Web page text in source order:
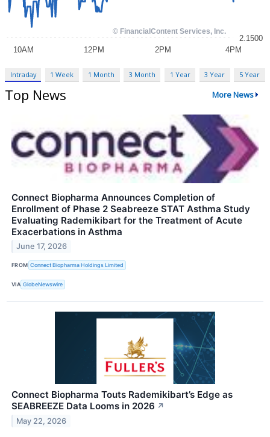
Intraday 1 Week 1 Month 3 Month 1 Year 3 Year 5 Year
Top News More News
Connect Biopharma Announces Completion of
Enrollment of Phase 2 Seabreeze STAT Asthma Study
Evaluating Rademikibart for the Treatment of Acute
Exacerbations in Asthma
June 17, 2026
FROM Connect Biopharma Holdings Limited
VIA GlobeNewswire
Connect Biopharma Touts Rademikibart’s Edge as
SEABREEZE Data Looms in 2026 ↗
May 22, 2026